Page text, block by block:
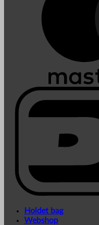
Holdet bag
Webshop